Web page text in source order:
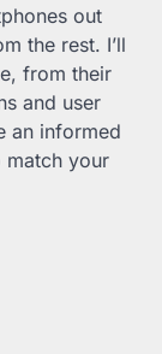
out
the rest. I’ll
from their
and user
an informed
match your